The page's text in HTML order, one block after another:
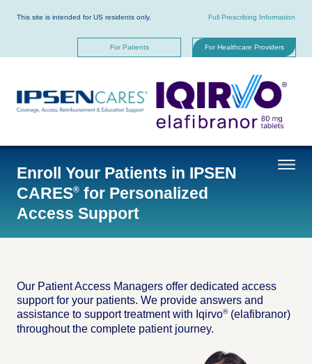
This site is intended for US residents only. Full Prescribing Information
For Patients For Healthcare Providers
Enroll Your Patients in IPSEN
CARES® for Personalized
Access Support
Our Patient Access Managers offer dedicated access
support for your patients. We provide answers and
assistance to support treatment with Iqirvo®(elafibranor)
throughout the complete patient journey.